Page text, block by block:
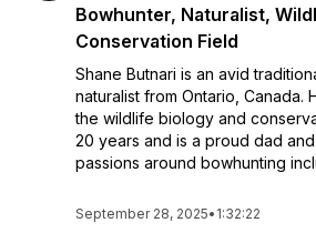
Bowhunter, Naturalist,
Conservation Field
Shane Butnari is an avid
naturalist from Ontario, Canada.
the wildlife biology and
20 years and is a proud dad
passions around bowhunting
September 28, 2025• 1:32:22